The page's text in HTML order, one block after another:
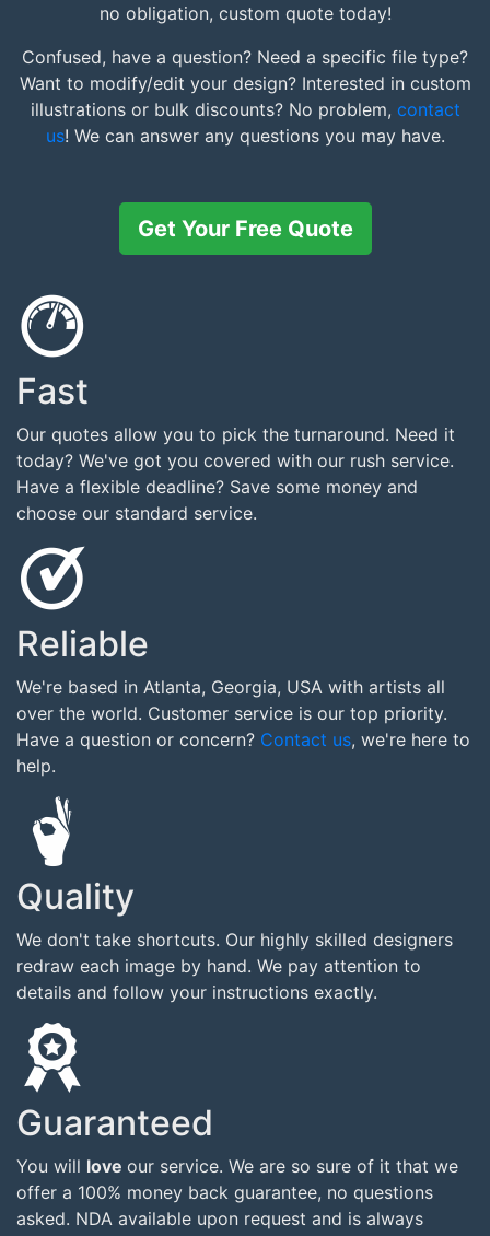
no obligation, custom quote today!
Confused, have a question? Need a specific file type?
Want to modify/edit your design? Interested in custom
illustrations or bulk discounts? No problem, contact
us! We can answer any questions you may have.
Get Your Free Quote
Fast
Our quotes allow you to pick the turnaround. Need it
today? We've got you covered with our rush service.
Have a flexible deadline? Save some money and
choose our standard service.
Reliable
We're based in Atlanta, Georgia, USA with artists all
over the world. Customer service is our top priority.
Have a question or concern? Contact us, we're here to
help.
Quality
We don't take shortcuts. Our highly skilled designers
redraw each image by hand. We pay attention to
details and follow your instructions exactly.
Guaranteed
You will love our service. We are so sure of it that we
offer a 100% money back guarantee, no questions
asked. NDA available upon request and is always